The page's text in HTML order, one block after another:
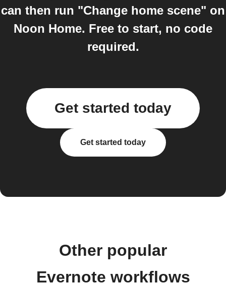
can then run "Change home scene" on
Noon Home. Free to start, no code
required.
Get started today
Get started today
Other popular
Evernote workflows